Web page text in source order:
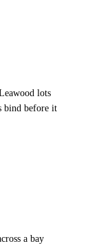
lots
bind before it
a bay